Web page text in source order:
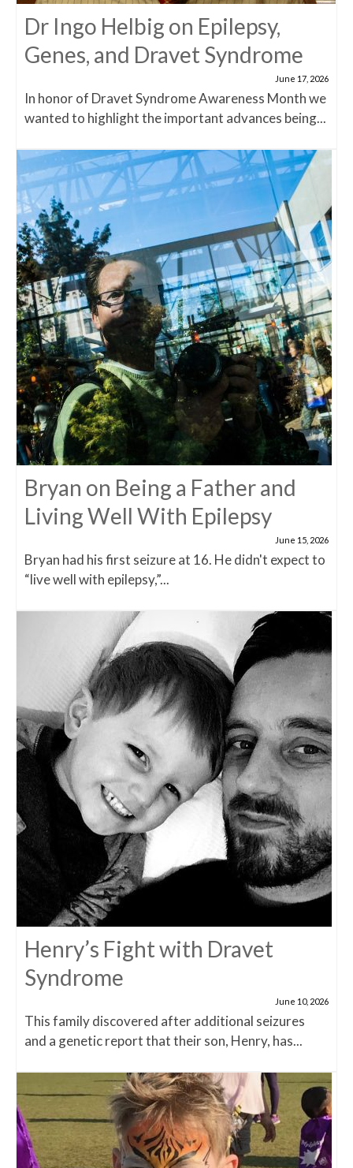
Dr Ingo Helbig on Epilepsy,
Genes, and Dravet Syndrome
June 17, 2026
In honor of Dravet Syndrome Awareness Month we
wanted to highlight the important advances being...
Bryan on Being a Father and
Living Well With Epilepsy
June 15, 2026
Bryan had his first seizure at 16. He didn't expect to
“live well with epilepsy,”...
Henry’s Fight with Dravet
Syndrome
June 10, 2026
This family discovered after additional seizures
and a genetic report that their son, Henry, has...